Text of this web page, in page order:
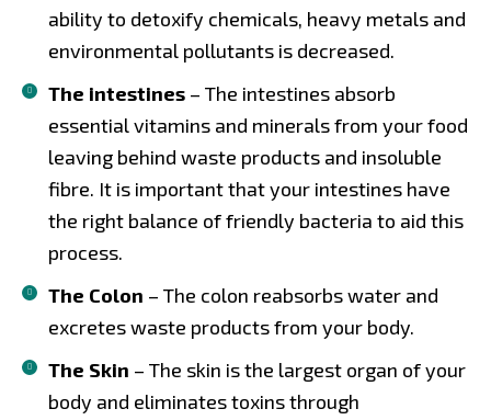
ability to detoxify chemicals, heavy metals and
environmental pollutants is decreased.
The intestines – The intestines absorb
essential vitamins and minerals from your food
leaving behind waste products and insoluble
fibre. It is important that your intestines have
the right balance of friendly bacteria to aid this
process.
The Colon – The colon reabsorbs water and
excretes waste products from your body.
The Skin – The skin is the largest organ of your
body and eliminates toxins through